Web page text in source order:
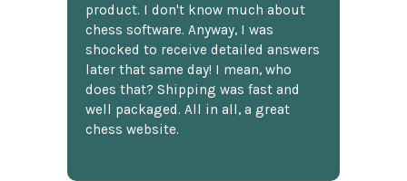
product. I don't know much about
chess software. Anyway, I was
shocked to receive detailed answers
later that same day! I mean, who
does that? Shipping was fast and
well packaged. All in all, a great
chess website.